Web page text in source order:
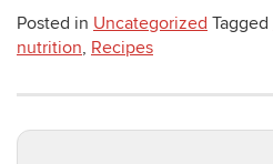
Posted in Uncategorized Tagged
nutrition, Recipes